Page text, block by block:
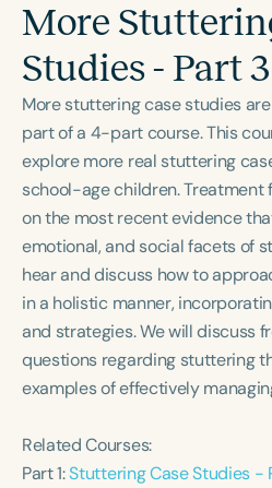
Language
English Español
Introductory
Population
Infants/Toddlers
School-Aged
Young
h
More
Studies - Part 3
More stuttering case studies
part of a 4-part course. This
explore more real stuttering
school-age children. Treatment
on the most recent evidence
emotional, and social facets of
hear and discuss how to
in a holistic manner,
and strategies. We will discuss
questions regarding stuttering
examples of effectively
Related Courses:
Part 1:Stuttering Case Studies -